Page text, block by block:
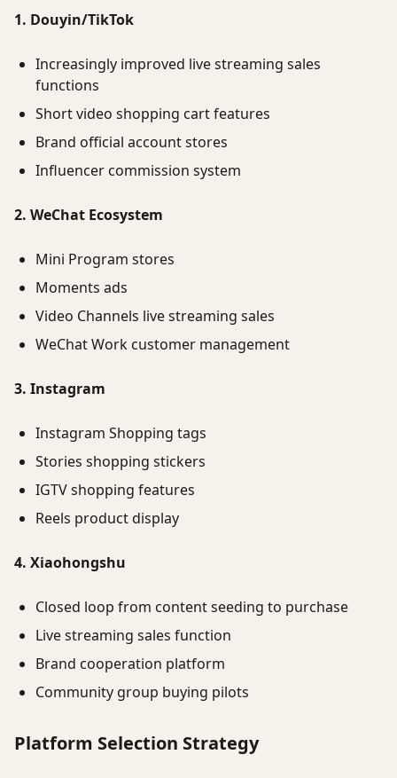
1. Douyin/TikTok
Increasingly improved live streaming sales
functions
Short video shopping cart features
Brand official account stores
Influencer commission system
2. WeChat Ecosystem
Mini Program stores
Moments ads
Video Channels live streaming sales
WeChat Work customer management
3. Instagram
Instagram Shopping tags
Stories shopping stickers
IGTV shopping features
Reels product display
4. Xiaohongshu
Closed loop from content seeding to purchase
Live streaming sales function
Brand cooperation platform
Community group buying pilots
Platform Selection Strategy